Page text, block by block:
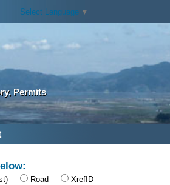
Select Language ▼
Permits
Road XrefID